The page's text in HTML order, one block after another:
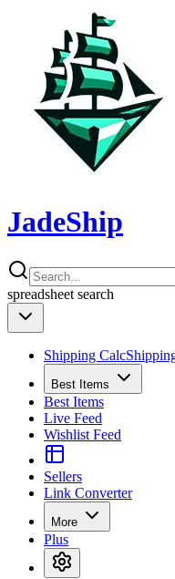
JadeShip
spreadsheet search
Shipping Calc
Best Items
Best Items
Live Feed
Wishlist Feed
Sellers
Link Converter
More
Plus